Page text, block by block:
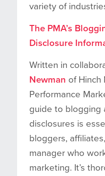
variety of
The PMA’s
Disclosure
Written in
Newman of Hinch
Performance
guide to blogging
disclosures is
bloggers,
manager who
marketing. It’s